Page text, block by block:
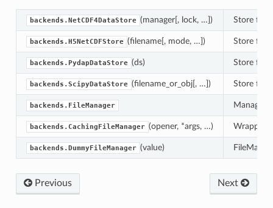
backends.NetCDF4DataStore (manager[, lock, …]) Store for
backends.H5NetCDFStore (filename[, mode, …]) Store for
backends.PydapDataStore (ds) Store for
backends.ScipyDataStore (filename_or_obj[, …]) Store for
backends.FileManager Manager
backends.CachingFileManager (opener, *args, …) Wrapper
backends.DummyFileManager (value)
Next
Previous